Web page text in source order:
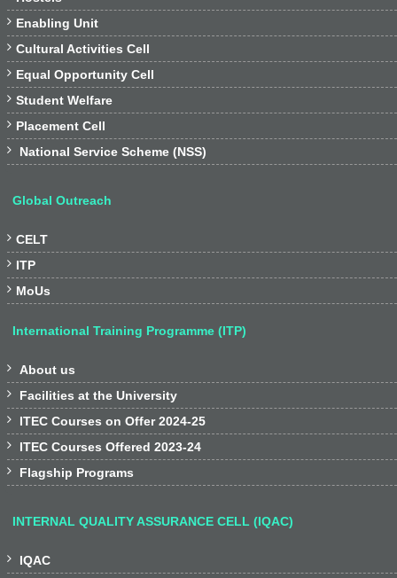
 Enabling Unit
 Cultural Activities Cell
 Equal Opportunity Cell
 Student Welfare
 Placement Cell
 National Service Scheme (NSS)
Global Outreach
 CELT
 ITP
 MoUs
International Training Programme (ITP)
 About us
 Facilities at the University
 ITEC Courses on Offer 2024-25
 ITEC Courses Offered 2023-24
 Flagship Programs
INTERNAL QUALITY ASSURANCE CELL (IQAC)
 IQAC